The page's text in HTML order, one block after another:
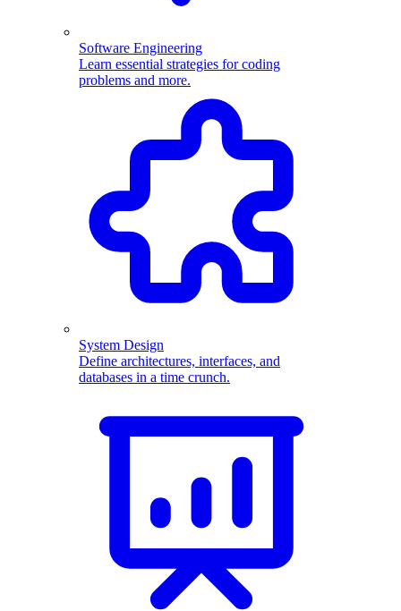
Software Engineering
Learn essential strategies for coding
problems and more.
System Design
Define architectures, interfaces, and
databases in a time crunch.